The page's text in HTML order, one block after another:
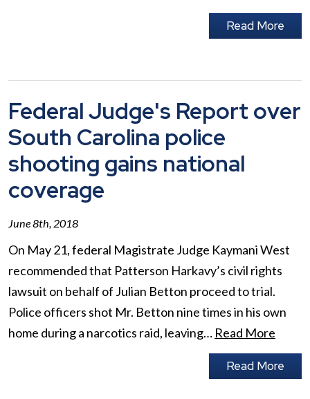
Read More
Federal Judge's Report over
South Carolina police
shooting gains national
coverage
June 8th, 2018
On May 21, federal Magistrate Judge Kaymani West
recommended that Patterson Harkavy’s civil rights
lawsuit on behalf of Julian Betton proceed to trial.
Police officers shot Mr. Betton nine times in his own
home during a narcotics raid, leaving… Read More
Read More